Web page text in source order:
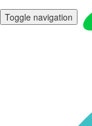
Toggle navigation